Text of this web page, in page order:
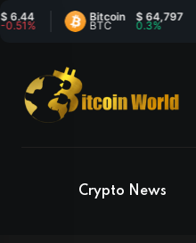
Bitcoin
BTC
$ 64,797
0.3%
Crypto News